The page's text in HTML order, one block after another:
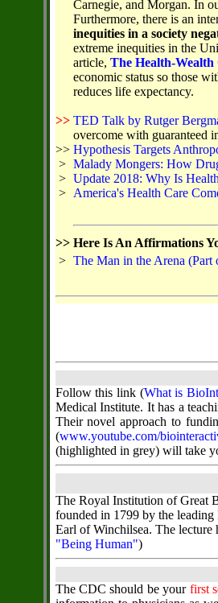
Carnegie, and Morgan. In
Furthermore, there is an
inequities in a society
extreme inequities in the
article, The Health-Wealth
economic status so those
reduces life expectancy.
>> TED Talk by Rutger
overcome with guaranteed
>> Hypothesis Targets
> Malady Mongers: How
> Update 2018: Why Is
> America's Health Care
>> Here Is An Affirmations
> The Man in the Arena (Part
Follow this link (What is
Medical Institute. It has a
Their novel approach to
(www.youtube.com/
(highlighted in grey) will take
The Royal Institution of Great
founded in 1799 by the
Earl of Winchilsea. The lecture
"Being Human")
The CDC should be your first